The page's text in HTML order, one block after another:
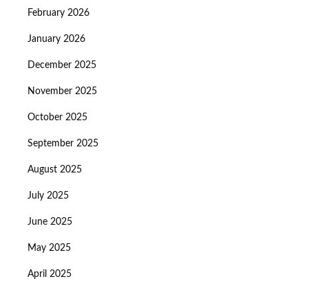
February 2026
January 2026
December 2025
November 2025
October 2025
September 2025
August 2025
July 2025
June 2025
May 2025
April 2025